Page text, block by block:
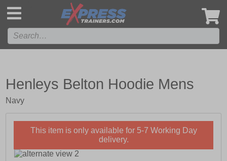
Henleys Belton Hoodie Mens
Navy
This item is only available for 5-7 Working Day
delivery.